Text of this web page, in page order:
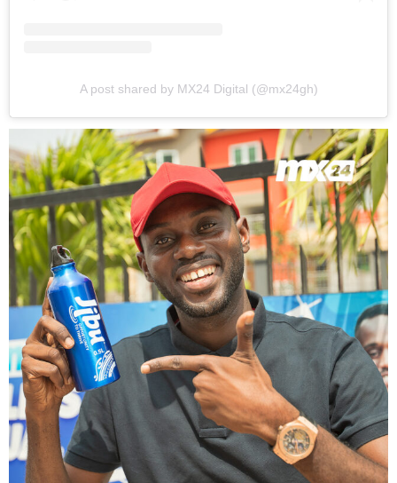
A post shared by MX24 Digital (@mx24gh)